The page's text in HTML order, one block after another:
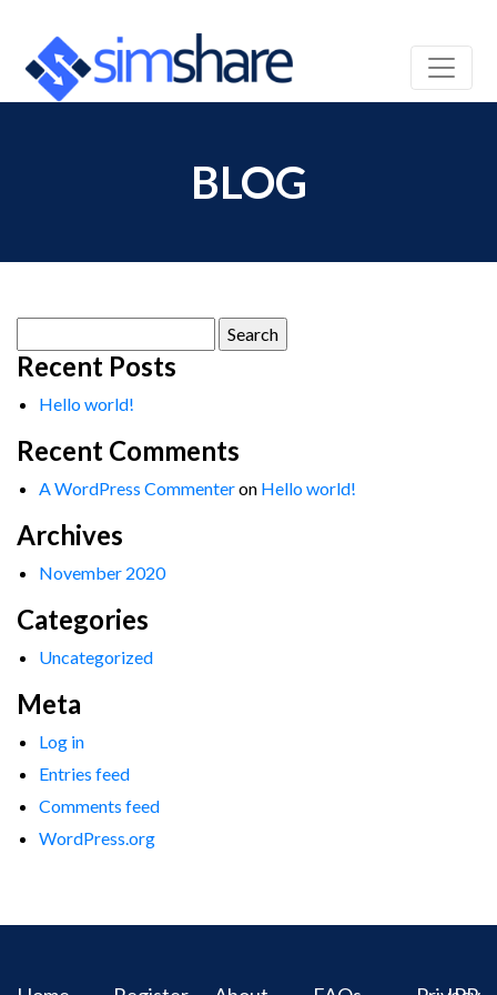
BLOG
for:
Recent Posts
Hello world!
Recent Comments
A WordPress Commenteron Hello world!
Archives
November 2020
Categories
Uncategorized
Meta
Log in
Entries feed
Comments feed
WordPress.org